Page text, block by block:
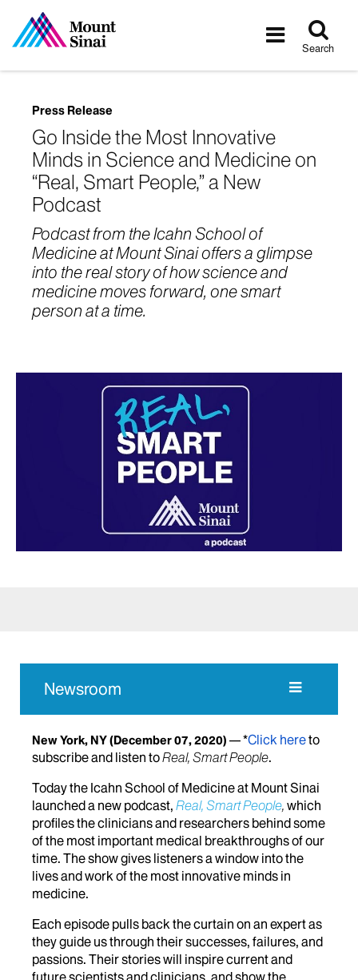
Toggle
Search
Press Release
Go Inside the Most Innovative
Minds in Science and Medicine on
“Real, Smart People,” a New
Podcast
Podcast from the Icahn School of
Medicine at Mount Sinai offers a glimpse
into the real story of how science and
medicine moves forward, one smart
person at a time.
Newsroom
New York, NY(December 07, 2020) *Click hereto
subscribe and listen toReal, Smart People.
Today the Icahn School of Medicine at Mount Sinai
launched a new podcast, Real, Smart People, which
profiles the clinicians and researchers behind some
of the most important medical breakthroughs of our
time. The show gives listeners a window into the
lives and work of the most innovative minds in
medicine.
Each episode pulls back the curtain on an expert as
they guide us through their successes, failures, and
passions. Their stories will inspire current and
future scientists and clinicians, and show the